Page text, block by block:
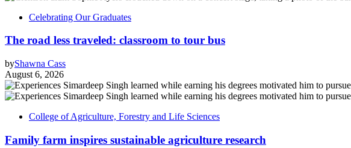
Celebrating Our Graduates
The road less traveled: classroom to tour bus
byShawna Cass
August 6, 2026
College of Agriculture, Forestry and Life Sciences
Family farm inspires sustainable agriculture research